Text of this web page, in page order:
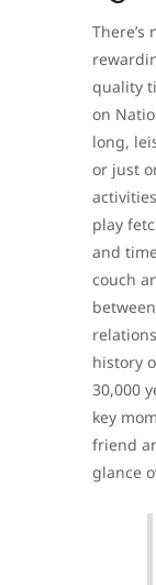
quality
on
long,
or just
play
and
couch
history
30,000
key
friend
glance